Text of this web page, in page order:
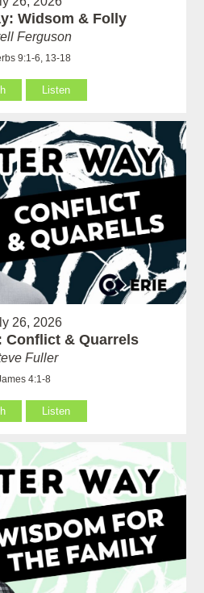
Widsom & Folly
Ferguson
9:1-6, 13-18
Listen
26, 2026
Conflict & Quarrels
Fuller
4:1-8
Listen